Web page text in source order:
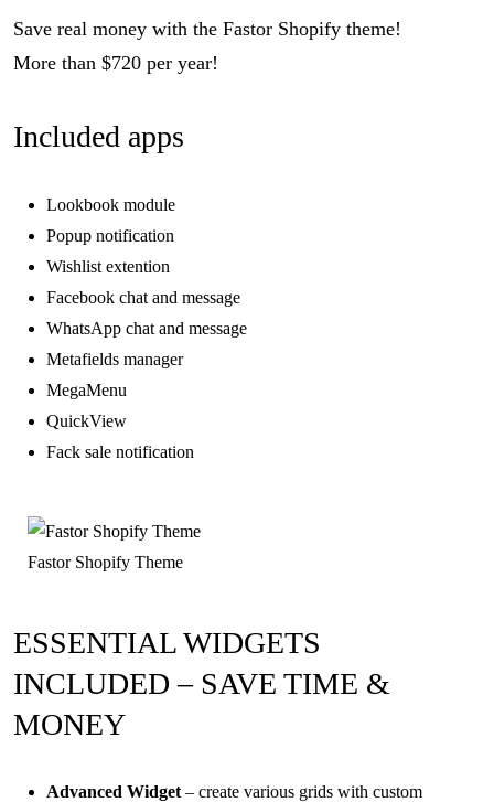
Save real money with the Fastor Shopify theme!
More than $720 per year!
Included apps
Lookbook module
Popup notification
Wishlist extention
Facebook chat and message
WhatsApp chat and message
Metafields manager
MegaMenu
QuickView
Fack sale notification
Fastor Shopify Theme
ESSENTIAL WIDGETS
INCLUDED – SAVE TIME &
MONEY
Advanced Widget – create various grids with custom